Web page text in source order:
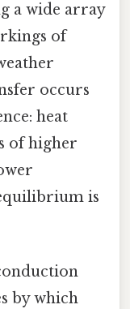
a wide array
of
occurs
heat
of higher
is
by which